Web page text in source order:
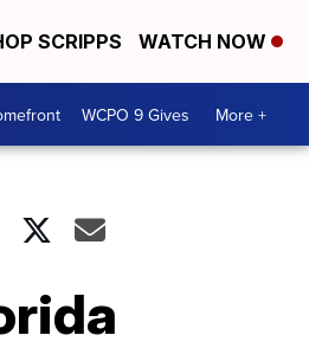
SCRIPPS WATCH NOW
WCPO 9 Gives More +